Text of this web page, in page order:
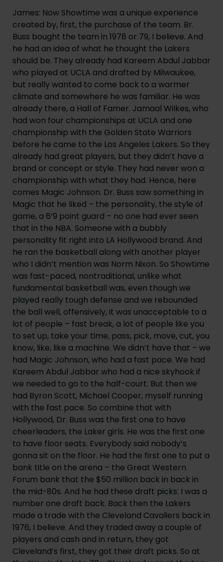
James: Now Showtime was a unique experience
created by, first, the purchase of the team. Br.
Buss bought the team in 1978 or 79, I believe. And
he had an idea of what he thought the Lakers
should be. They already had Kareem Abdul Jabbar
who played at UCLA and drafted by Milwaukee,
but really wanted to come back to a warmer
climate and somewhere he was familiar. He was
already there, a Hall of Famer. Jamaal Wilkes, who
had won four championships at UCLA and one
championship with the Golden State Warriors
before he came to the Los Angeles Lakers. So they
already had great players, but they didn’t have a
brand or concept or style. They had never won a
championship with what they had. Hence, here
comes Magic Johnson. Dr. Buss saw something in
Magic that he liked – the personality, the style of
game, a 6’9 point guard – no one had ever seen
that in the NBA. Someone with a bubbly
personality fit right into LA Hollywood brand. And
he ran the basketball along with another player
who I didn’t mention was Norm Nixon. So Showtime
was fast-paced, nontraditional, unlike what
fundamental basketball was, even though we
played really tough defense and we rebounded
the ball well, offensively, it was unacceptable to a
lot of people – fast break, a lot of people like you
to set up, take your time, pass, pick, move, cut, you
know, like, like a machine. We didn’t have that – we
had Magic Johnson, who had a fast pace. We had
Kareem Abdul Jabbar who had a nice skyhook if
we needed to go to the half-court. But then we
had Byron Scott, Michael Cooper, myself running
with the fast pace. So combine that with
Hollywood, Dr. Buss was the first one to have
cheerleaders, the Laker girls. He was the first one
to have floor seats. Everybody said nobody’s
gonna sit on the floor. He had the first one to put a
bank title on the arena – the Great Western
Forum bank that the $50 million back in back in
the mid-80s. And he had these draft picks. I was a
number one draft back. Back then the Lakers
made a trade with the Cleveland Cavaliers back in
1976, I believe. And they traded away a couple of
players and cash and in return, they got
Cleveland’s first, they got their draft picks. So at